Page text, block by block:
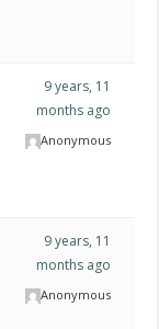
9 years, 11
months ago
Anonymous
9 years, 11
months ago
Anonymous